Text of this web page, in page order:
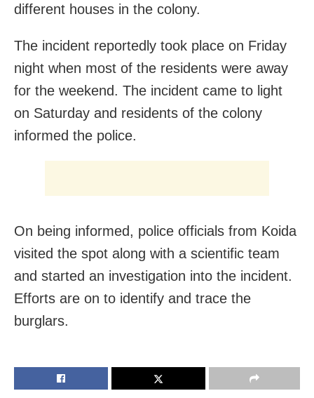
different houses in the colony.
The incident reportedly took place on Friday
night when most of the residents were away
for the weekend. The incident came to light
on Saturday and residents of the colony
informed the police.
On being informed, police officials from Koida
visited the spot along with a scientific team
and started an investigation into the incident.
Efforts are on to identify and trace the
burglars.